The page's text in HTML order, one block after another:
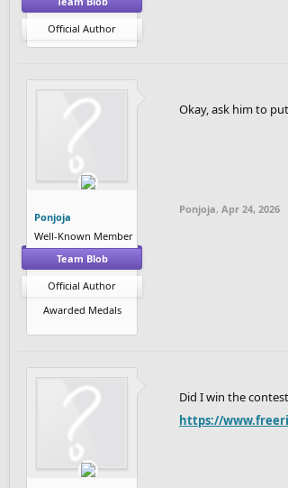
Official Author
Ponjoja
Well-Known Member
Team Blob
Official Author
Awarded Medals
Okay, ask him to
Ponjoja, Apr 24, 2026
Did I win the
https://